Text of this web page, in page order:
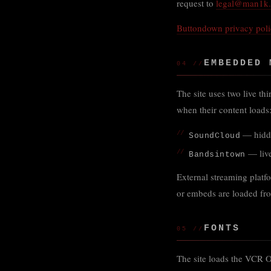
request to
Buttondown privacy
04 // EMBEDDED
The site uses two live
when their content loads:
SoundCloud —
Bandsintown —
External streaming
or embeds are loaded
05 // FONTS
The site loads the VCR